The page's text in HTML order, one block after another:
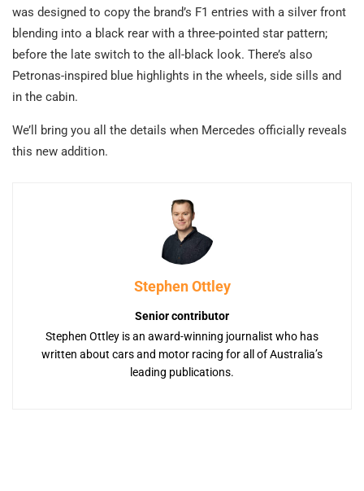
was designed to copy the brand’s F1 entries with a silver front
blending into a black rear with a three-pointed star pattern;
before the late switch to the all-black look. There’s also
Petronas-inspired blue highlights in the wheels, side sills and
in the cabin.
We’ll bring you all the details when Mercedes officially reveals
this new addition.
Stephen Ottley
Senior contributor
Stephen Ottley is an award-winning journalist who has
written about cars and motor racing for all of Australia’s
leading publications.